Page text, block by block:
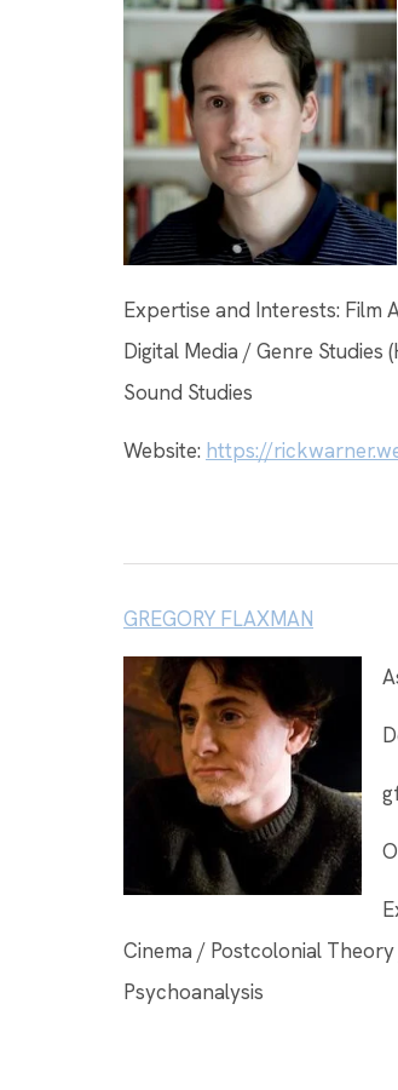
Expertise and Interests: Film
Digital Media / Genre
Sound Studies
Website: https://
GREGORY FLAXMAN
Cinema / Postcolonial
Psychoanalysis